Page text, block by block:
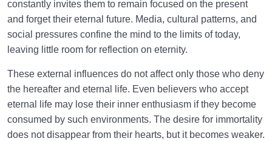
constantly invites them to remain focused on the present
and forget their eternal future. Media, cultural patterns, and
social pressures confine the mind to the limits of today,
leaving little room for reflection on eternity.
These external influences do not affect only those who deny
the hereafter and eternal life. Even believers who accept
eternal life may lose their inner enthusiasm if they become
consumed by such environments. The desire for immortality
does not disappear from their hearts, but it becomes weaker.